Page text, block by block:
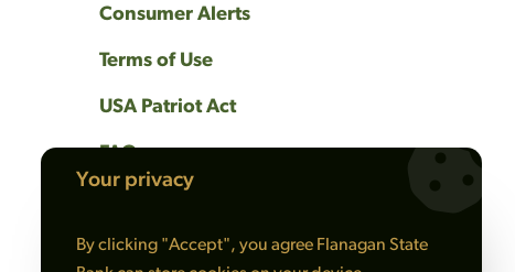
Consumer Alerts
Terms of Use
USA Patriot Act
FAQs
Your privacy
By clicking "Accept", you agree Flanagan State